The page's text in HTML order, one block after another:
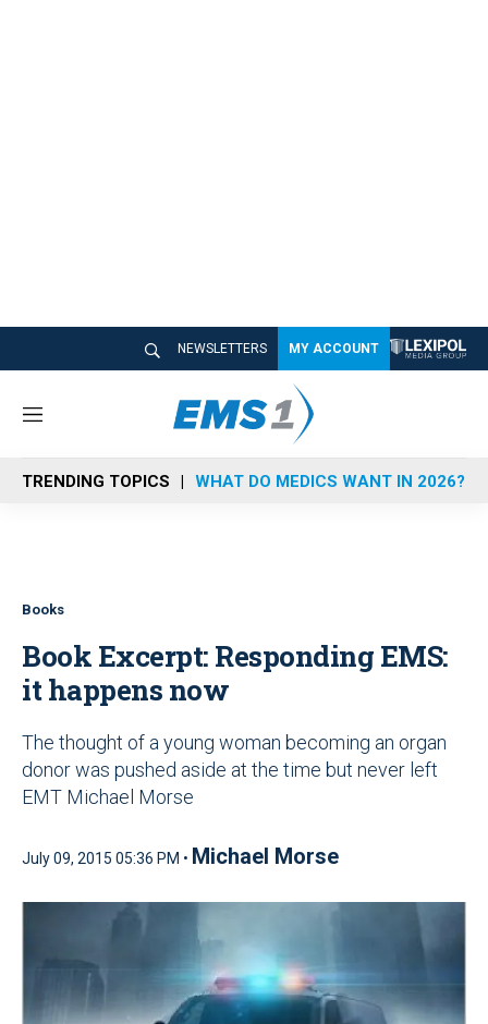
NEWSLETTERS MY ACCOUNT
M
n
u
TRENDING TOPICS WHAT DO MEDICS WANT IN 2026?
Books
Book Excerpt: Responding EMS:
it happens now
The thought of a young woman becoming an organ
donor was pushed aside at the time but never left
EMT Michael Morse
July 09, 2015 05:36 PM • Michael Morse